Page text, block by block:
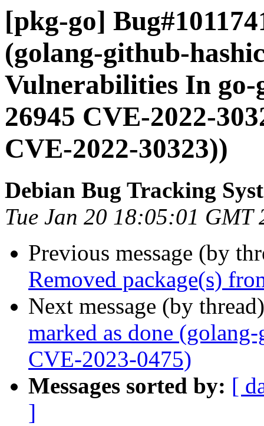
[pkg-go]
(golang-github-
Vulnerabilities In
26945 CVE-2022-
CVE-2022-30323))
Debian Bug Tracking
Tue Jan 20 18:05:01 GMT
Previous message (by
Removed package(s)
Next message (by
marked as done
CVE-2023-0475)
Messages sorted by: [
]